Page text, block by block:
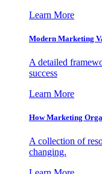
Learn More
Modern Marketing
A detailed
success
Learn More
How Marketing
A collection of
changing.